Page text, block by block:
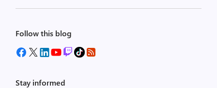
Follow this blog
Stay informed